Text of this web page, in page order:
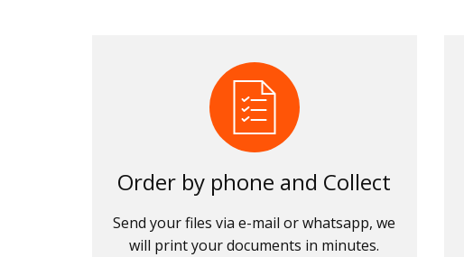
Order by phone and Collect
Send your files via e-mail or whatsapp, we
will print your documents in minutes.